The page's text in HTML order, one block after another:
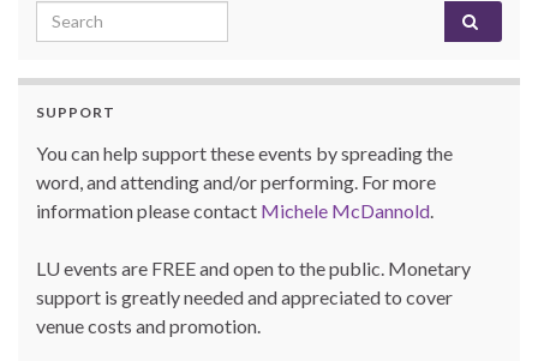
Search for:
SUPPORT
You can help support these events by spreading the
word, and attending and/or performing. For more
information please contact Michele McDannold
LU events are FREE and open to the public. Monetary
support is greatly needed and appreciated to cover
venue costs and promotion.